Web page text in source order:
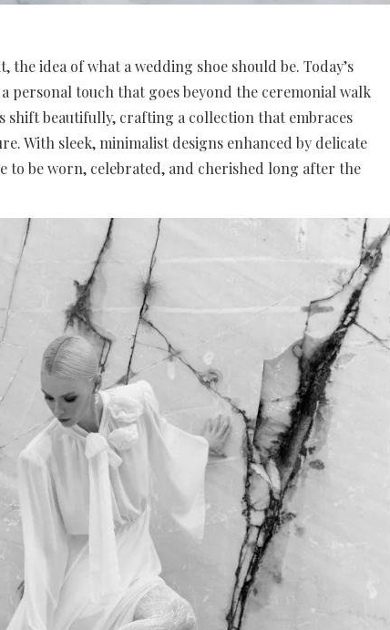
idea of what a wedding shoe should be. Today’s
personal touch that goes beyond the ceremonial walk
shift beautifully, crafting a collection that embraces
With sleek, minimalist designs enhanced by delicate
to be worn, celebrated, and cherished long after the